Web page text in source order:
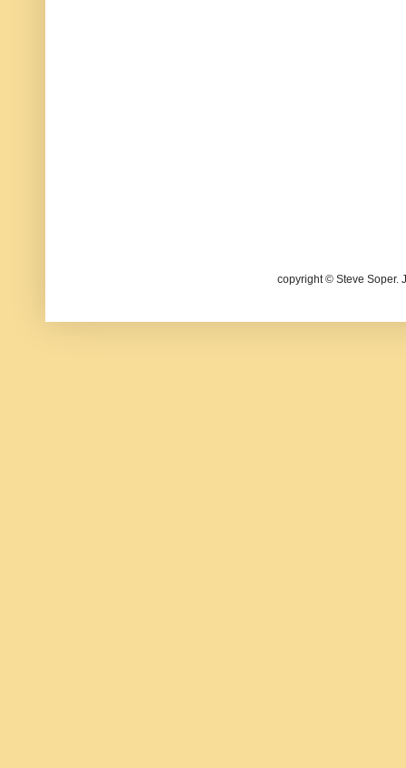
copyright © Steve Soper.